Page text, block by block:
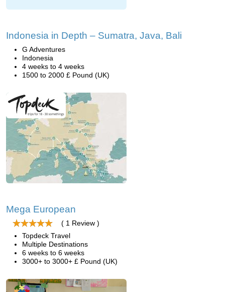
Indonesia in Depth – Sumatra, Java, Bali
G Adventures
Indonesia
4 weeks to 4 weeks
1500 to 2000 £ Pound (UK)
Mega European
( 1 Review )
Topdeck Travel
Multiple Destinations
6 weeks to 6 weeks
3000+ to 3000+ £ Pound (UK)